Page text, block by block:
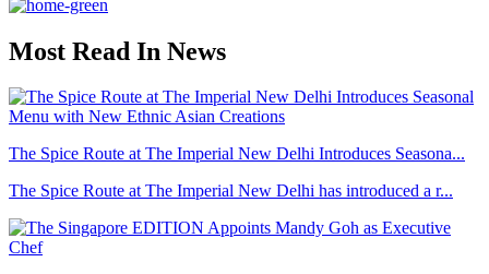
Most Read In News
The Spice Route at The Imperial New Delhi Introduces Seasona...
The Spice Route at The Imperial New Delhi has introduced a r...